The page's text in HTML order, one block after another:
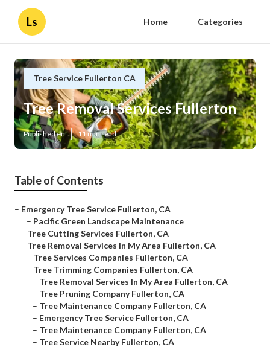
Ls Home Categories
Tree Service Fullerton CA
Tree Removal Services Fullerton
Published en 11 min read
Table of Contents
– Emergency Tree Service Fullerton, CA
– Pacific Green Landscape Maintenance
– Tree Cutting Services Fullerton, CA
– Tree Removal Services In My Area Fullerton, CA
– Tree Services Companies Fullerton, CA
– Tree Trimming Companies Fullerton, CA
– Tree Removal Services In My Area Fullerton, CA
– Tree Pruning Company Fullerton, CA
– Tree Maintenance Company Fullerton, CA
– Emergency Tree Service Fullerton, CA
– Tree Maintenance Company Fullerton, CA
– Tree Service Nearby Fullerton, CA